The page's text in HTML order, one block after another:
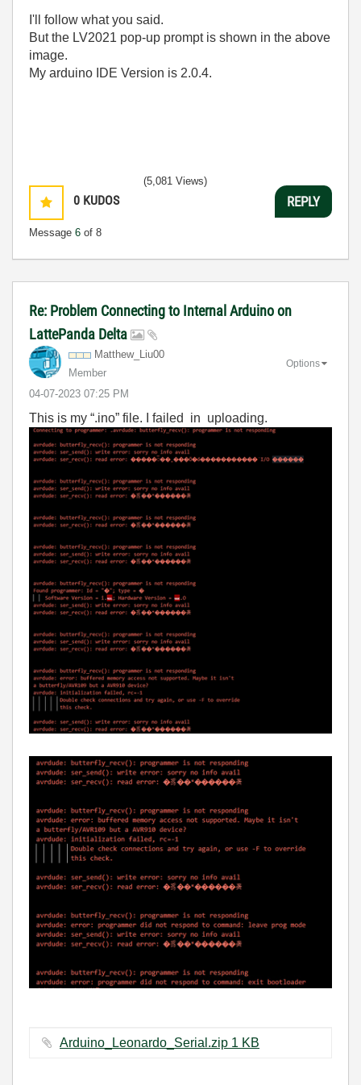
I'll follow what you said.
But the LV2021 pop-up prompt is shown in the above
image.
My arduino IDE Version is 2.0.4.
0 KUDOS
Message 6 of 8
(5,081 Views)
REPLY
Re: Problem Connecting to Internal Arduino on
LattePanda Delta
Matthew_Liu00
Member
‎04-07-2023 07:25 PM
Options
This is my “.ino” file. I failed in uploading.
Arduino_Leonardo_Serial.zip ‏1 KB